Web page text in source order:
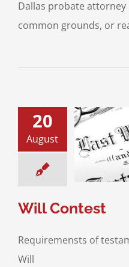
Dallas probate attorney
common grounds, or
20
August
Contest
Will Contests
Will Contest
Requiremensts of
Will